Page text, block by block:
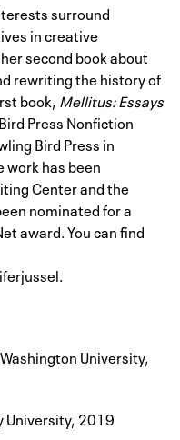
surround
in creative
second book about
rewriting the history of
book, Mellitus: Essays
Press Nonfiction
Bird Press in
has been
Center and the
nominated for a
award. You can find
University,
University, 2019